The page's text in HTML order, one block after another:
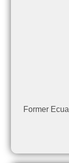
Former